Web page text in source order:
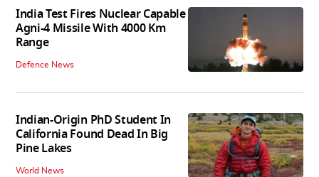
India Test Fires Nuclear Capable
Agni-4 Missile With 4000 Km
Range
Defence News
Indian-Origin PhD Student In
California Found Dead In Big
Pine Lakes
World News